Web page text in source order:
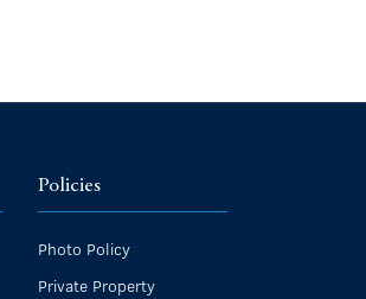
Policies
Photo Policy
Private Property